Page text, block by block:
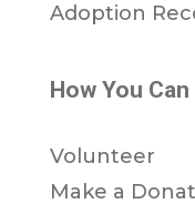
Adoption
How You
Volunteer
Make a